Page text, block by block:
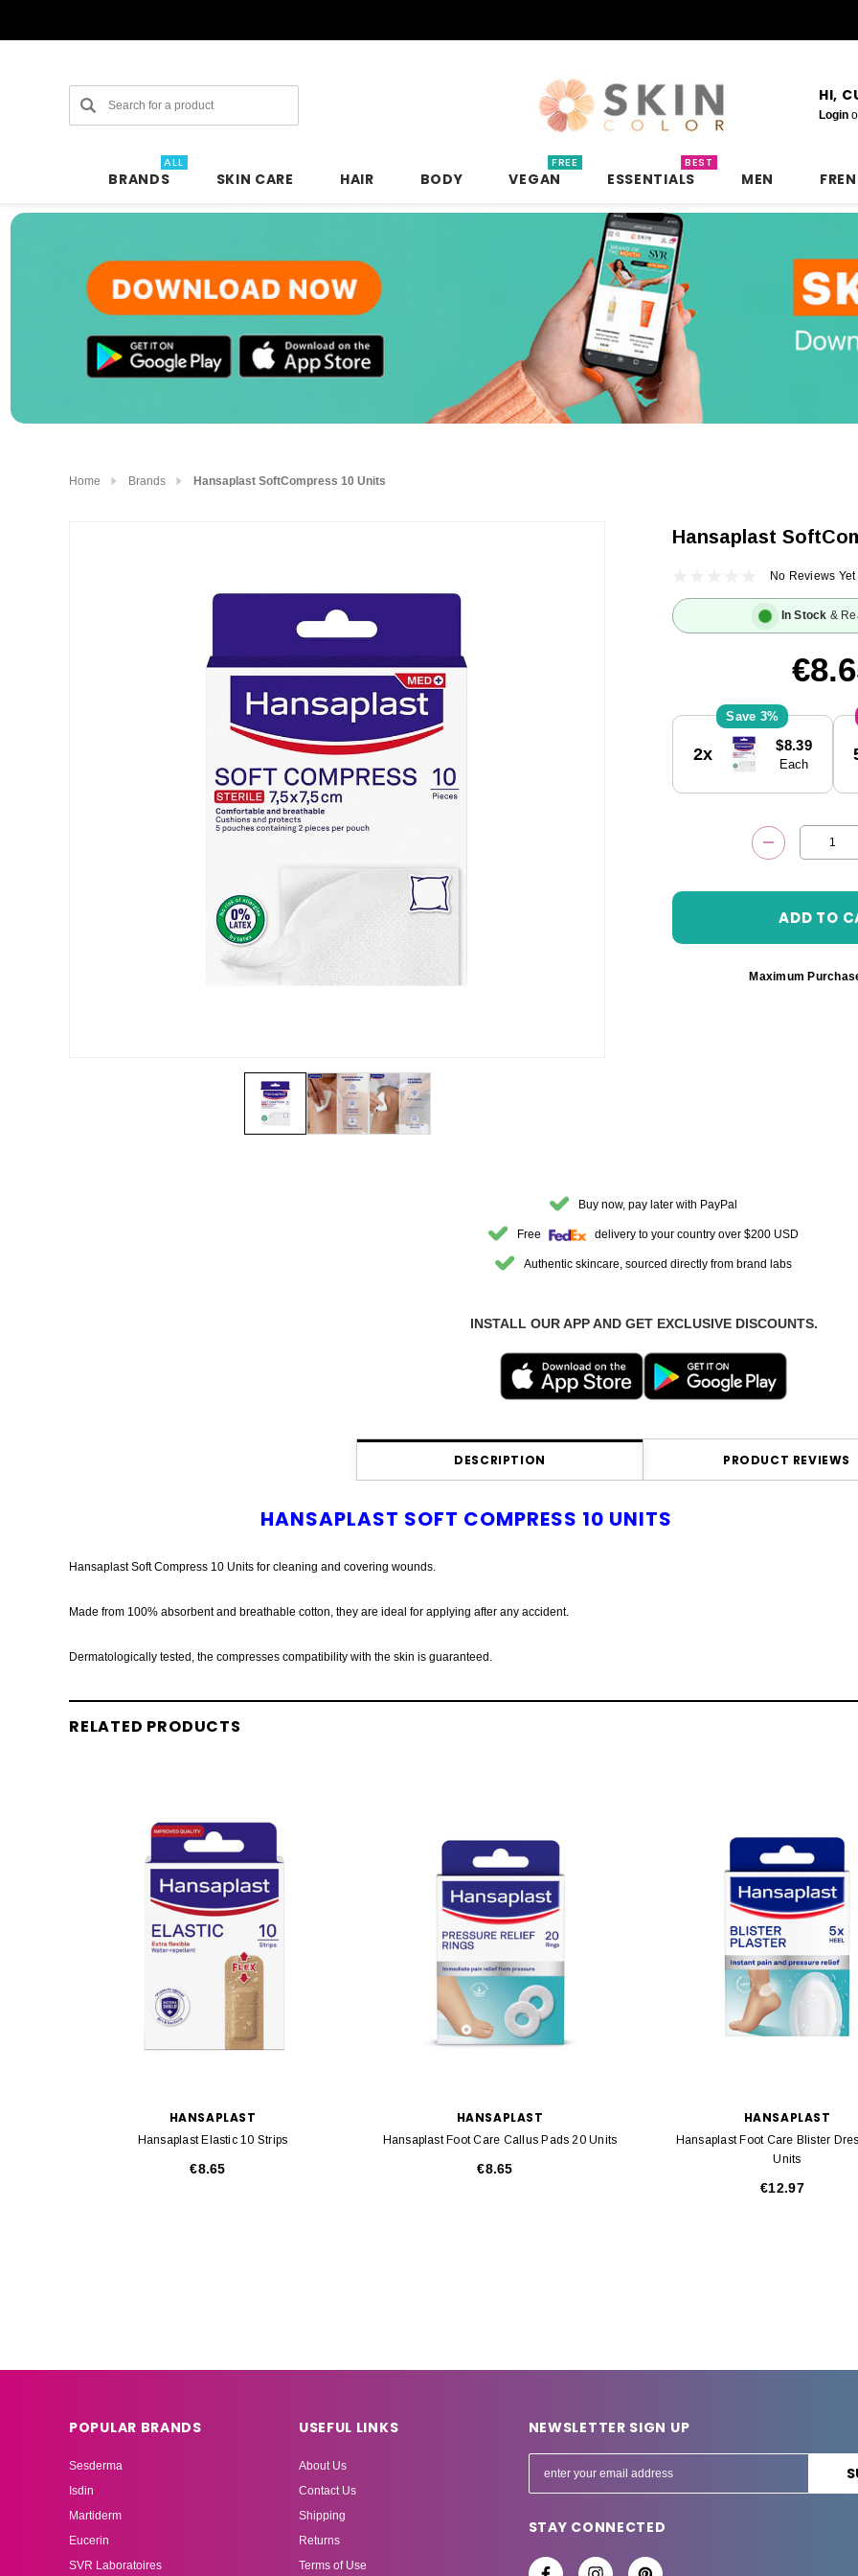
Search HI,
Login
BRANDS
ALL
SKIN CARE HAIR BODY VEGAN
FREE
ESSENTIALS
BEST
MEN
Home Brands Hansaplast SoftCompress 10 Units
Hansaplast
No Reviews Yet
In Stock &
Stock:
3%
2x $8.39
Each
DECREASE
Maximum
Buy now, pay later with PayPal
Free delivery to your country over $200 USD
Authentic skincare, sourced directly from brand labs
INSTALL OUR APP AND GET EXCLUSIVE DISCOUNTS.
DESCRIPTION PRODUCT REVIEWS
HANSAPLAST SOFT COMPRESS 10 UNITS
Hansaplast Soft Compress 10 Units for cleaning and covering wounds.
Made from 100% absorbent and breathable cotton, they are ideal for applying after any accident.
Dermatologically tested, the compresses compatibility with the skin is guaranteed.
RELATED PRODUCTS
HANSAPLAST
Hansaplast Elastic 10 Strips
€8.65
HANSAPLAST
Hansaplast Foot Care Callus Pads 20 Units
€8.65
HANSAPLAST
Hansaplast Foot Care Blister
Units
€12.97
POPULAR BRANDS
Sesderma
Isdin
Martiderm
Eucerin
SVR Laboratoires
USEFUL LINKS
About Us
Contact Us
Shipping
Returns
Terms of Use
NEWSLETTER SIGN UP
m
STAY CONNECTED